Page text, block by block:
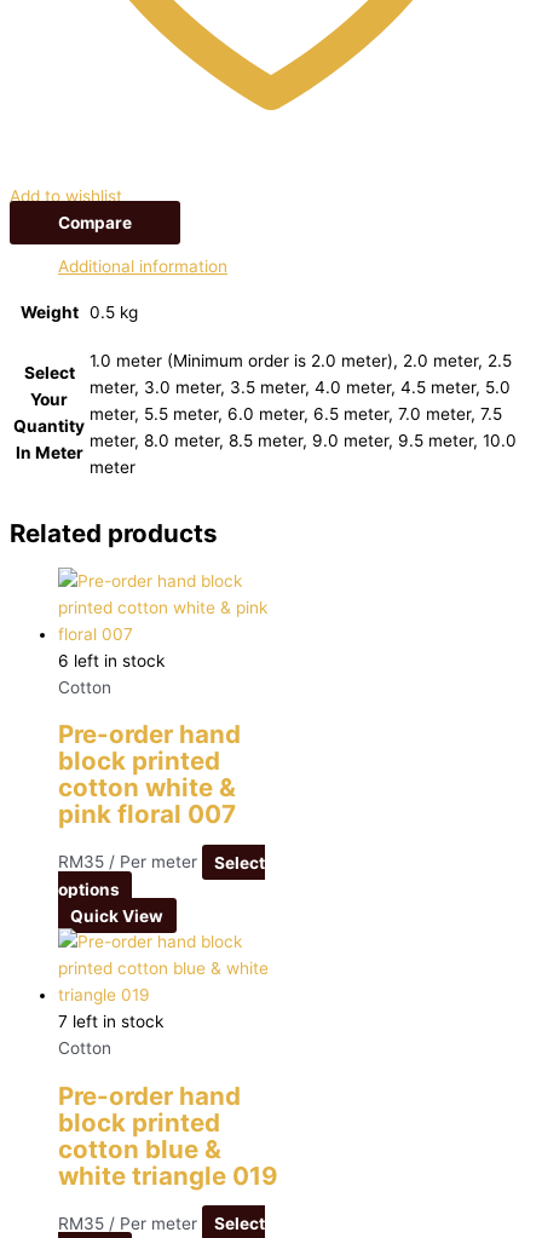
Add to wishlist
Compare
Additional information
Weight 0.5 kg
Select
Your
Quantity
In Meter
1.0 meter (Minimum order is 2.0 meter), 2.0 meter, 2.5
meter, 3.0 meter, 3.5 meter, 4.0 meter, 4.5 meter, 5.0
meter, 5.5 meter, 6.0 meter, 6.5 meter, 7.0 meter, 7.5
meter, 8.0 meter, 8.5 meter, 9.0 meter, 9.5 meter, 10.0
meter
Related products
6 left in stock
Cotton
Pre-order hand
block printed
cotton white &
pink floral 007
RM35 / Per meter
Select
options
Quick View
7 left in stock
Cotton
Pre-order hand
block printed
cotton blue &
white triangle 019
RM35 / Per meter
Select